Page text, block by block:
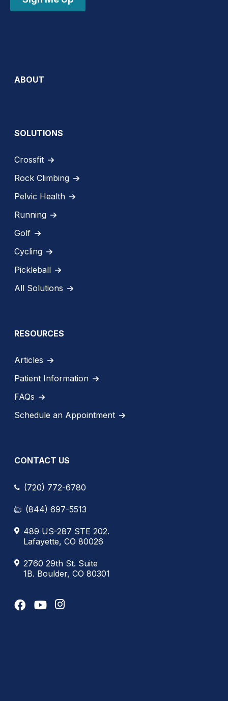
ABOUT
SOLUTIONS
Crossfit
Rock Climbing
Pelvic Health
Running
Golf
Cycling
Pickleball
All Solutions
RESOURCES
Articles
Patient Information
FAQs
Schedule an Appointment
CONTACT US
(720) 772-6780
(844) 697-5513
489 US-287 STE 202.
Lafayette, CO 80026
2760 29th St. Suite
1B. Boulder, CO 80301